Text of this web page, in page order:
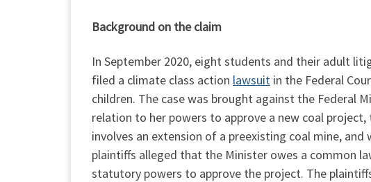
Background on the claim
In September 2020, eight students and their adult
filed a climate class action lawsuit in the Federal
children. The case was brought against the Federal
relation to her powers to approve a new coal
involves an extension of a preexisting coal mine,
plaintiffs alleged that the Minister owes a common
statutory powers to approve the project. The